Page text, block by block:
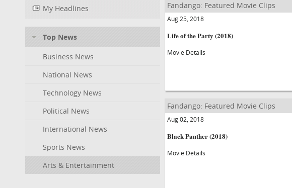
My Headlines
Top News
Business News
National News
Technology News
Political News
International News
Sports News
Arts & Entertainment
Fandango: Featured Movie Clips
Aug 25, 2018
Life of the Party (2018)
Movie Details
Fandango: Featured Movie Clips
Aug 02, 2018
Black Panther (2018)
Movie Details